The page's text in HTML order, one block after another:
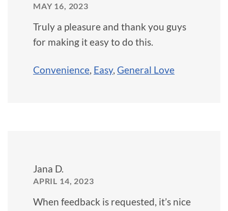
MAY 16, 2023
Truly a pleasure and thank you guys
for making it easy to do this.
Convenience, Easy, General Love
Jana D.
APRIL 14, 2023
When feedback is requested, it’s nice